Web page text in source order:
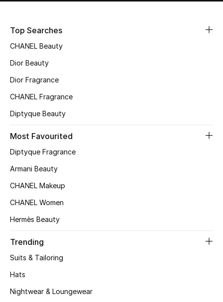
Home
Fine Jewelry
WHAT'S NEW
View All
NEW IN
New Season
Top Searches
CHANEL Beauty
Dior Beauty
Dior Fragrance
CHANEL Fragrance
Diptyque Beauty
Most Favourited
Diptyque Fragrance
Armani Beauty
CHANEL Makeup
CHANEL Women
Hermès Beauty
Trending
Suits & Tailoring
Hats
Nightwear & Loungewear